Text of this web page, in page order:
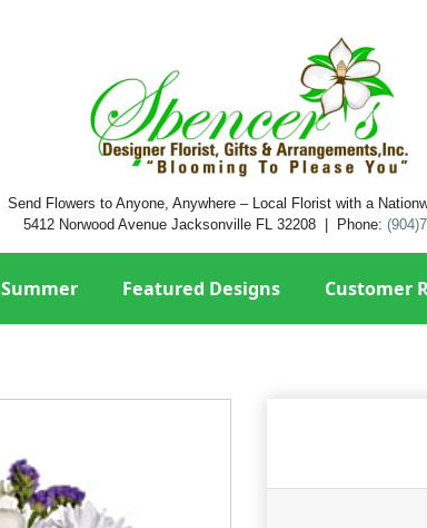
Send Flowers to Anyone, Anywhere – Local Florist with a
5412 Norwood Avenue Jacksonville FL 32208 | Phone:
Summer Featured Designs Customer